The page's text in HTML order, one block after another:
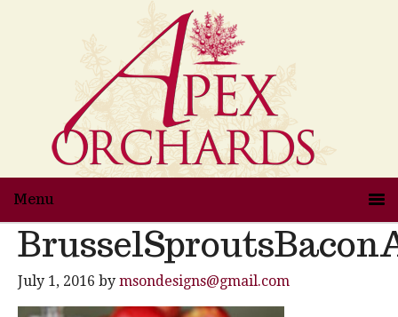
Menu
July 1, 2016 by msondesigns@gmail.com